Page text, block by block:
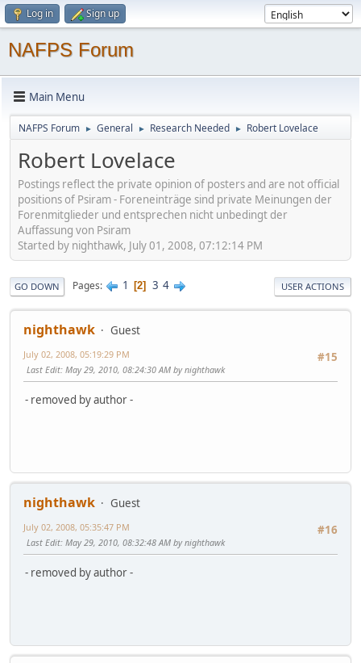
Log in Sign up
NAFPS Forum
Main Menu
NAFPS Forum ► General ► Research Needed ► Robert Lovelace
Robert Lovelace
Postings reflect the private opinion of posters and are not official
positions of Psiram - Foreneinträge sind private Meinungen der
Forenmitglieder und entsprechen nicht unbedingt der
Auffassung von Psiram
Started by nighthawk, July 01, 2008, 07:12:14 PM
GO DOWN Pages 1 2 3 4 USER ACTIONS
nighthawk
Guest
#15
July 02, 2008, 05:19:29 PM
Last Edit: May 29, 2010, 08:24:30 AM by nighthawk
- removed by author -
nighthawk
Guest
#16
July 02, 2008, 05:35:47 PM
Last Edit: May 29, 2010, 08:32:48 AM by nighthawk
- removed by author -